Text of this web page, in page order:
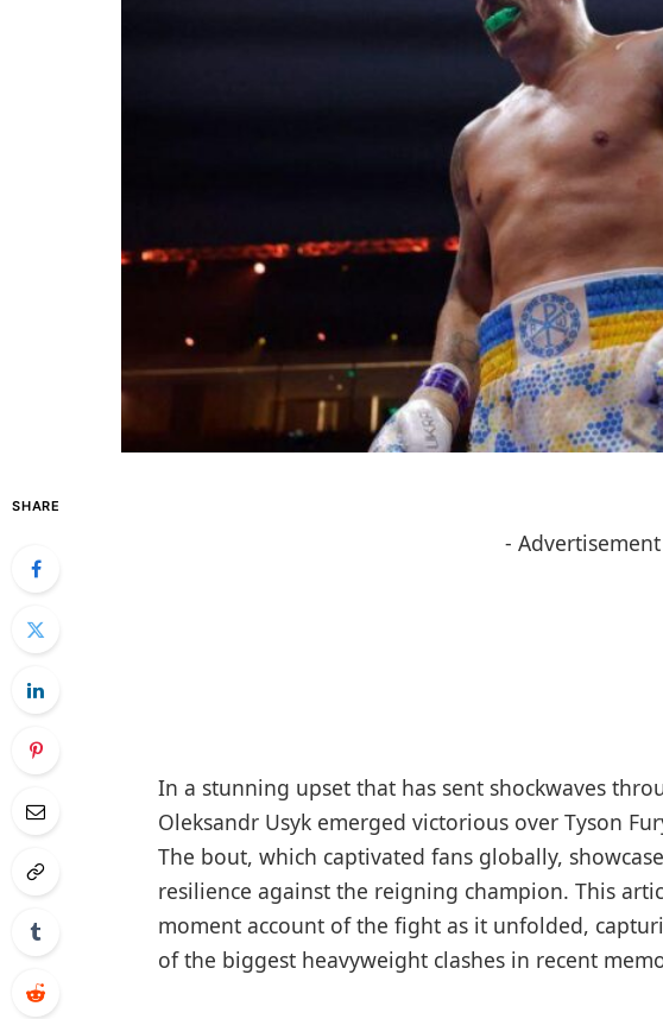
SHARE
-
In a stunning upset that has sent shockwaves
Oleksandr Usyk emerged victorious over Tyson
The bout, which captivated fans globally,
resilience against the reigning champion. This
moment account of the fight as it unfolded,
of the biggest heavyweight clashes in recent